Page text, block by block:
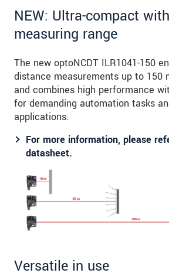
NEW: Ultra-compact
measuring range
The new optoNCDT ILR1041-150
distance measurements up to
and combines high performance
for demanding automation tasks
applications.
For more information, please
datasheet.
Versatile in use